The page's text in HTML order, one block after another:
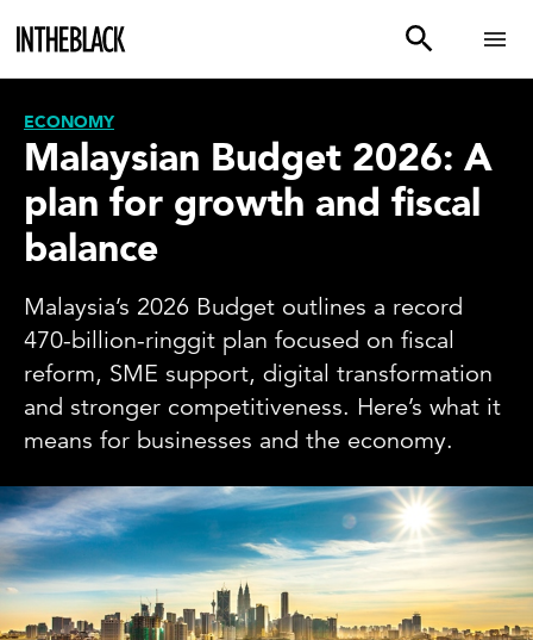
ECONOMY
Malaysian Budget 2026: A
plan for growth and fiscal
balance
Malaysia’s 2026 Budget outlines a record
470-billion-ringgit plan focused on fiscal
reform, SME support, digital transformation
and stronger competitiveness. Here’s what it
means for businesses and the economy.